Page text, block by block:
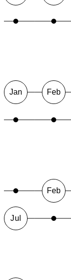
Jan Feb
Feb
Jul